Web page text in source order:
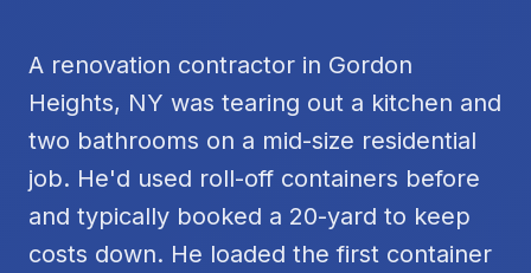
A renovation contractor in Gordon
Heights, NY was tearing out a kitchen and
two bathrooms on a mid-size residential
job. He'd used roll-off containers before
and typically booked a 20-yard to keep
costs down. He loaded the first container